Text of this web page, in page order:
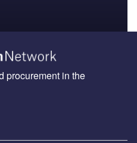
procurement in the